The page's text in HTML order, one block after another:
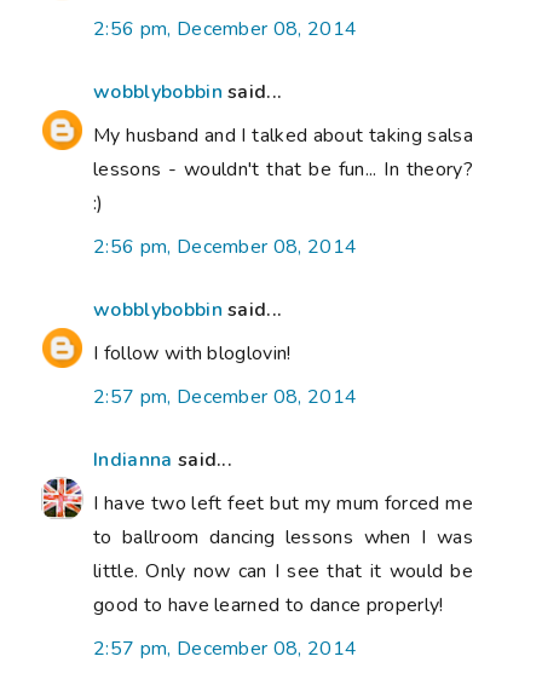
2:56 pm, December 08, 2014
wobblybobbin said...
My husband and I talked about taking salsa
lessons - wouldn't that be fun... In theory?
:)
2:56 pm, December 08, 2014
wobblybobbin said...
I follow with bloglovin!
2:57 pm, December 08, 2014
Indianna said...
I have two left feet but my mum forced me
to ballroom dancing lessons when I was
little. Only now can I see that it would be
good to have learned to dance properly!
2:57 pm, December 08, 2014